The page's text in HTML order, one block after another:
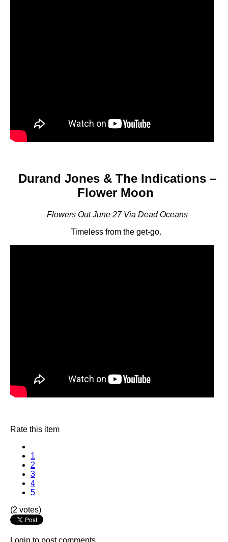
Durand Jones & The Indications –
Flower Moon
Flowers Out June 27 Via Dead Oceans
Timeless from the get-go.
Rate this item
1
2
3
4
5
(2 votes)